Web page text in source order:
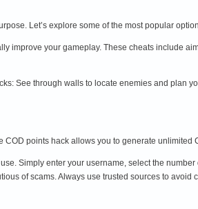
Let’s explore some of the most popular
improve your gameplay. These cheats include
See through walls to locate enemies and plan
points hack allows you to generate unlimited
Simply enter your username, select the
of scams. Always use trusted sources to avoid